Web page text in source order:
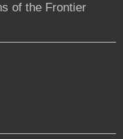
of the Frontier